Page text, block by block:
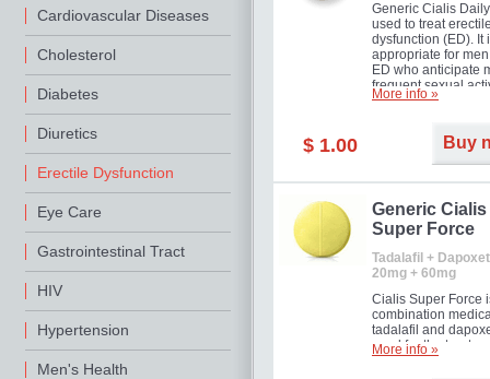
Cardiovascular Diseases
Cholesterol
Diabetes
Diuretics
Erectile Dysfunction
Eye Care
Gastrointestinal Tract
HIV
Hypertension
Men's Health
Generic Cialis
used to treat
dysfunction (ED). It
appropriate for
ED who anticipate
frequent sexual
More info »
$ 1.00 Buy
Generic Cialis
Super Force
Tadalafil +
20mg + 60mg
Cialis Super Force
combination
tadalafil and
used for the
male impotence
More info »